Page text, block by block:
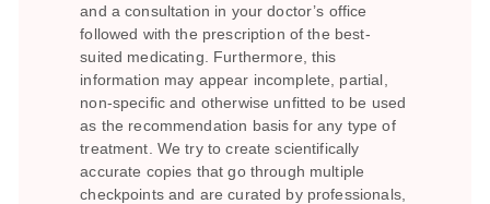
and a consultation in your doctor’s office
followed with the prescription of the best-
suited medicating. Furthermore, this
information may appear incomplete, partial,
non-specific and otherwise unfitted to be used
as the recommendation basis for any type of
treatment. We try to create scientifically
accurate copies that go through multiple
checkpoints and are curated by professionals,